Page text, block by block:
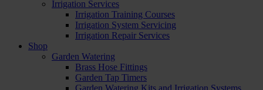
Irrigation Services
Irrigation Training Courses
Irrigation System Servicing
Irrigation Repair Services
Shop
Garden Watering
Brass Hose Fittings
Garden Tap Timers
Garden Watering Kits and Irrigation Systems